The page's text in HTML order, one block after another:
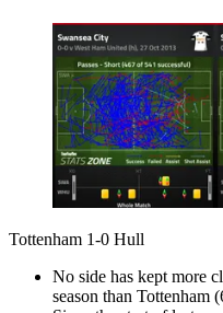
Tottenham 1-0 Hull
No side has kept more
season than Tottenham